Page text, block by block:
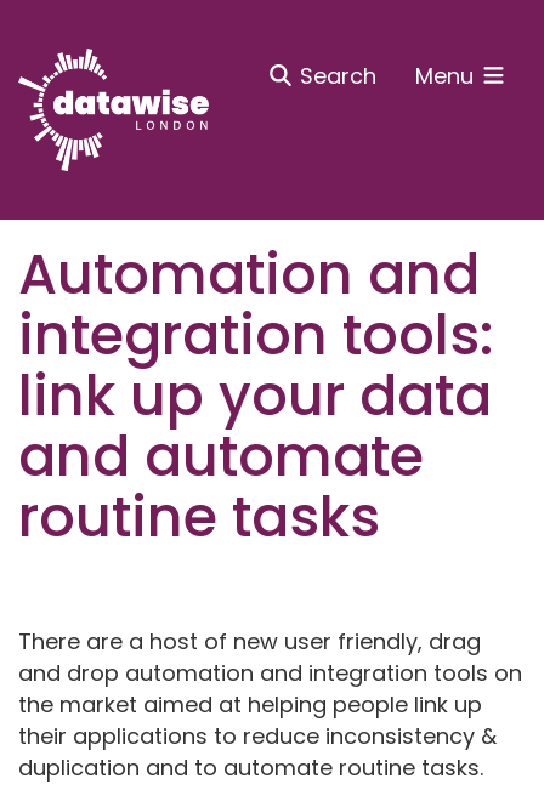
Search Menu
Automation and
integration tools:
link up your data
and automate
routine tasks
There are a host of new user friendly, drag
and drop automation and integration tools on
the market aimed at helping people link up
their applications to reduce inconsistency &
duplication and to automate routine tasks.